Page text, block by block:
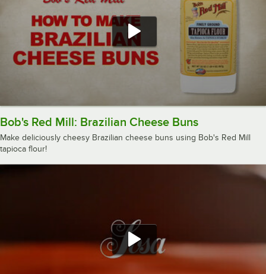
Bob's Red Mill: Brazilian Cheese Buns
Make deliciously cheesy Brazilian cheese buns using Bob's Red Mill
tapioca flour!